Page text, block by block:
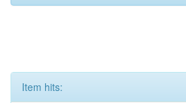
Item hits: